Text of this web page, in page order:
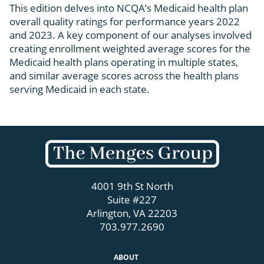
This edition delves into NCQA’s Medicaid health plan
overall quality ratings for performance years 2022
and 2023. A key component of our analyses involved
creating enrollment weighted average scores for the
Medicaid health plans operating in multiple states,
and similar average scores across the health plans
serving Medicaid in each state.
4001 9th St North
Suite #227
Arlington, VA 22203
703.977.2690
ABOUT